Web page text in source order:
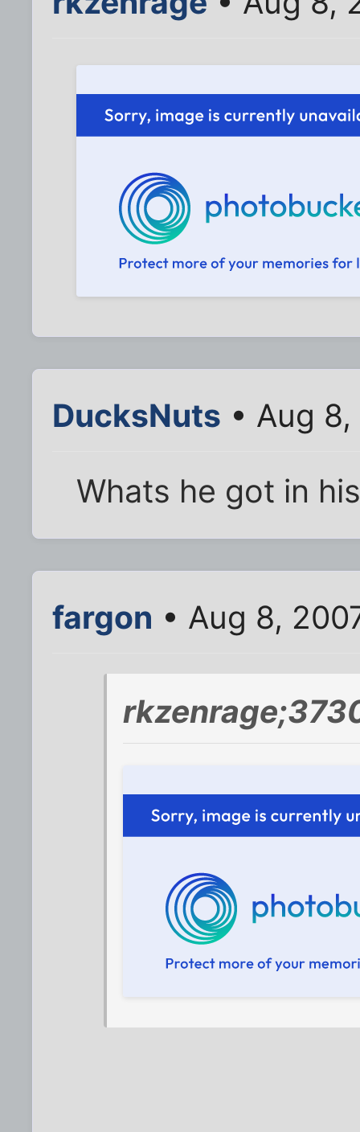
DucksNuts • Aug
Whats he got in
fargon • Aug 8,